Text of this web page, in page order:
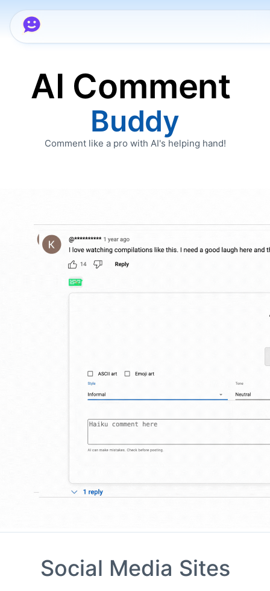
AI Comment
Buddy
Comment like a pro with AI's helping hand!
Social Media Sites